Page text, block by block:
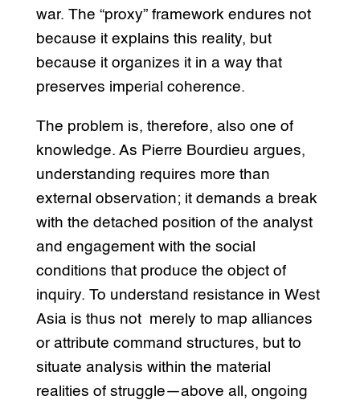
war. The “proxy” framework endures not
because it explains this reality, but
because it organizes it in a way that
preserves imperial coherence.
The problem is, therefore, also one of
knowledge. As Pierre Bourdieu argues,
understanding requires more than
external observation; it demands a break
with the detached position of the analyst
and engagement with the social
conditions that produce the object of
inquiry. To understand resistance in West
Asia is thus not merely to map alliances
or attribute command structures, but to
situate analysis within the material
realities of struggle—above all, ongoing